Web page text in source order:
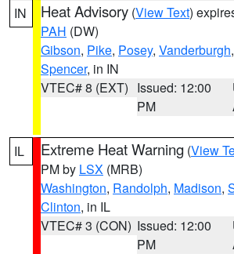
IN Heat Advisory (View Text)
PAH (DW)
Gibson, Pike, Posey, Vanderburgh,
Spencer, in IN
VTEC# 8 (EXT) Issued: 12:00
PM
IL Extreme Heat Warning (View
PM by LSX (MRB)
Washington, Randolph, Madison,
Clinton, in IL
VTEC# 3 (CON) Issued: 12:00
PM